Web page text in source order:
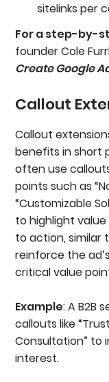
sitelinks per
For a step-by-
founder Cole
Create Google
Callout
Callout
benefits in short
often use
points such as
“Customizable
to highlight
to action, similar
reinforce the
critical value
Example: A B2B
callouts like
Consultation” to
interest.